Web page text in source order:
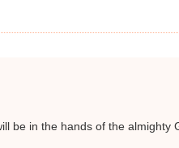
be in the hands of the almighty